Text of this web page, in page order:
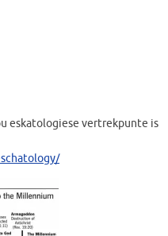
eskatologiese vertrekpunte is